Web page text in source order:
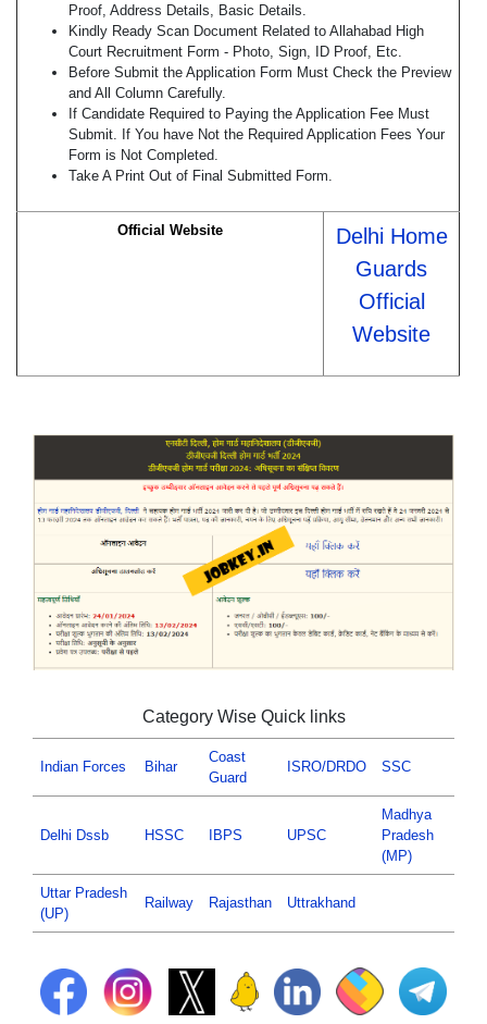
Proof, Address Details, Basic Details.
Kindly Ready Scan Document Related to Allahabad High
Court Recruitment Form - Photo, Sign, ID Proof, Etc.
Before Submit the Application Form Must Check the Preview
and All Column Carefully.
If Candidate Required to Paying the Application Fee Must
Submit. If You have Not the Required Application Fees Your
Form is Not Completed.
Take A Print Out of Final Submitted Form.
Official Website
Delhi Home
Guards
Official
Website
Category Wise Quick links
Indian Forces Bihar
Coast
Guard
ISRO/DRDO SSC
Delhi Dssb HSSC IBPS UPSC
Madhya
Pradesh
(MP)
Uttar Pradesh
(UP)
Railway Rajasthan Uttrakhand